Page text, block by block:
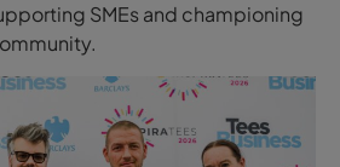
SMEs and championing